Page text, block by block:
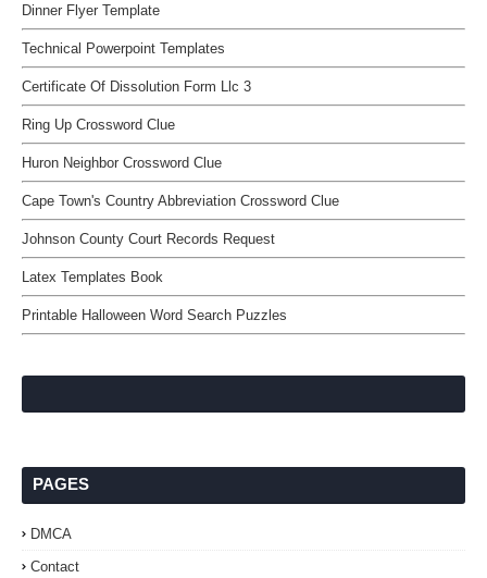
Dinner Flyer Template
Technical Powerpoint Templates
Certificate Of Dissolution Form Llc 3
Ring Up Crossword Clue
Huron Neighbor Crossword Clue
Cape Town's Country Abbreviation Crossword Clue
Johnson County Court Records Request
Latex Templates Book
Printable Halloween Word Search Puzzles
PAGES
DMCA
Contact